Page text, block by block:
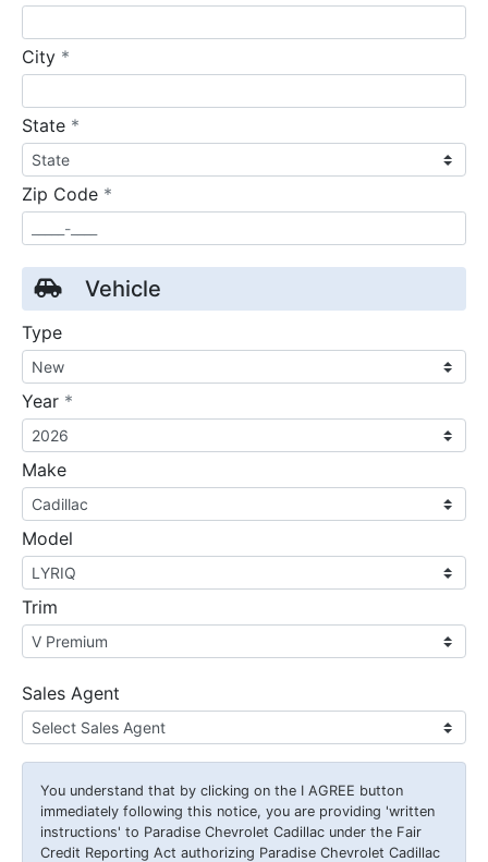
City *
State *
Zip Code *
Vehicle
Type
Year *
Make
Model
Trim
Sales Agent
You understand that by clicking on the I AGREE button
immediately following this notice, you are providing 'written
instructions' to Paradise Chevrolet Cadillac under the Fair
Credit Reporting Act authorizing Paradise Chevrolet Cadillac